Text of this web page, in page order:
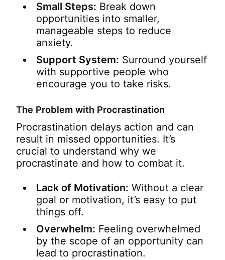
Small Steps: Break down
opportunities into smaller,
manageable steps to reduce
anxiety.
Support System: Surround yourself
with supportive people who
encourage you to take risks.
The Problem with Procrastination
Procrastination delays action and can
result in missed opportunities. It’s
crucial to understand why we
procrastinate and how to combat it.
Lack of Motivation: Without a clear
goal or motivation, it’s easy to put
things off.
Overwhelm: Feeling overwhelmed
by the scope of an opportunity can
lead to procrastination.